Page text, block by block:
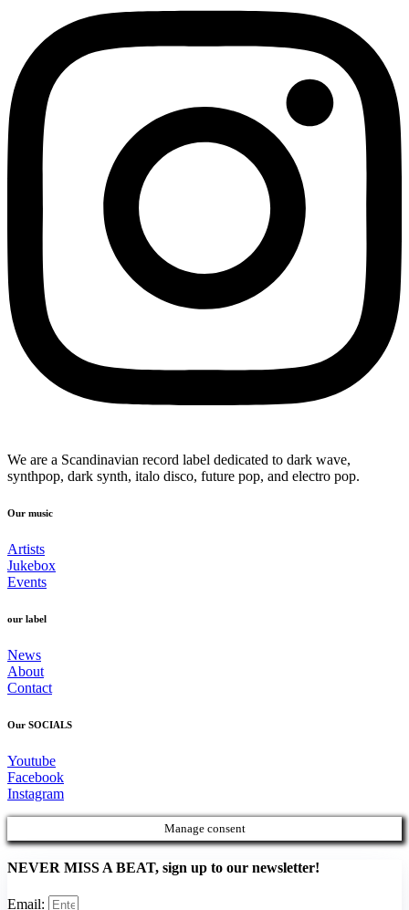
We are a Scandinavian record label dedicated to dark wave,
synthpop, dark synth, italo disco, future pop, and electro pop.
Our music
Artists
Jukebox
Events
our label
News
About
Contact
Our SOCIALS
Youtube
Facebook
Instagram
Manage consent
NEVER MISS A BEAT, sign up to our newsletter!
Email: